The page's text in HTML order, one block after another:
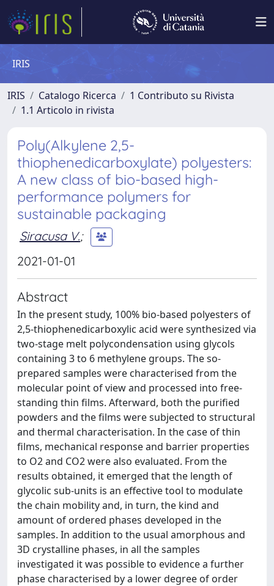
IRIS
IRIS Catalogo Ricerca
1 Contributo su Rivista
1.1 Articolo in rivista
Poly(Alkylene 2,5-
thiophenedicarboxylate) polyesters:
A new class of bio-based high-
performance polymers for
sustainable packaging
Siracusa V.;
2021-01-01
Abstract
In the present study, 100% bio-based polyesters of
2,5-thiophenedicarboxylic acid were synthesized via
two-stage melt polycondensation using glycols
containing 3 to 6 methylene groups. The so-
prepared samples were characterised from the
molecular point of view and processed into free-
standing thin films. Afterward, both the purified
powders and the films were subjected to structural
and thermal characterisation. In the case of thin
films, mechanical response and barrier properties
to O2 and CO2 were also evaluated. From the
results obtained, it emerged that the length of
glycolic sub-units is an effective tool to modulate
the chain mobility and, in turn, the kind and
amount of ordered phases developed in the
samples. In addition to the usual amorphous and
3D crystalline phases, in all the samples
investigated it was possible to evidence a further
phase characterised by a lower degree of order